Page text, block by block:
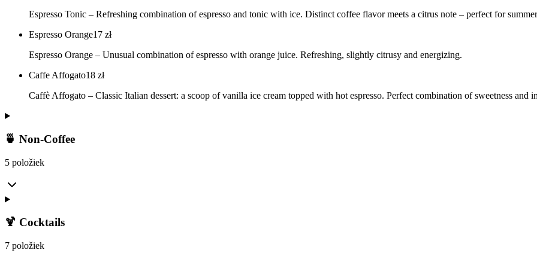
Espresso Tonic – Refreshing combination of espresso and tonic with ice. Distinct coffee flavor meets a citrus note – perfect for
Espresso Orange17 zł
Espresso Orange – Unusual combination of espresso with orange juice. Refreshing, slightly citrusy and energizing.
Caffe Affogato18 zł
Caffè Affogato – Classic Italian dessert: a scoop of vanilla ice cream topped with hot espresso. Perfect combination of sweetness and
🍵 Non-Coffee
5 položiek
🍹 Cocktails
7 položiek